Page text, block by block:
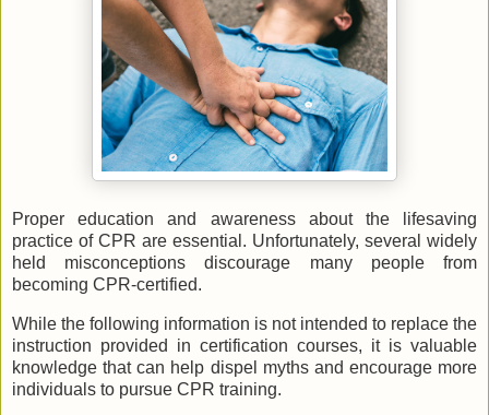
Proper education and awareness about the lifesaving
practice of CPR are essential. Unfortunately, several widely
held misconceptions discourage many people from
becoming CPR-certified.
While the following information is not intended to replace the
instruction provided in certification courses, it is valuable
knowledge that can help dispel myths and encourage more
individuals to pursue CPR training.